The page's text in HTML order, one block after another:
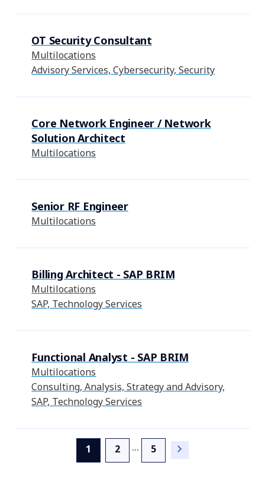
OT Security Consultant
Multilocations
Advisory Services, Cybersecurity, Security
Core Network Engineer / Network
Solution Architect
Multilocations
Senior RF Engineer
Multilocations
Billing Architect - SAP BRIM
Multilocations
SAP, Technology Services
Functional Analyst - SAP BRIM
Multilocations
Consulting, Analysis, Strategy and Advisory,
SAP, Technology Services
1 (current)
2 ... 5